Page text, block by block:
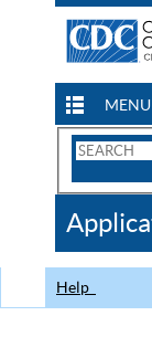
MENU
Search
CDC
Help